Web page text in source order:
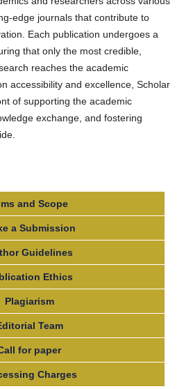
edge journals that contribute to
Each publication undergoes a
that only the most credible,
reaches the academic
accessibility and excellence, Scholar
of supporting the academic
exchange, and fostering
and Scope
a Submission
Guidelines
Ethics
Plagiarism
Team
for paper
Charges